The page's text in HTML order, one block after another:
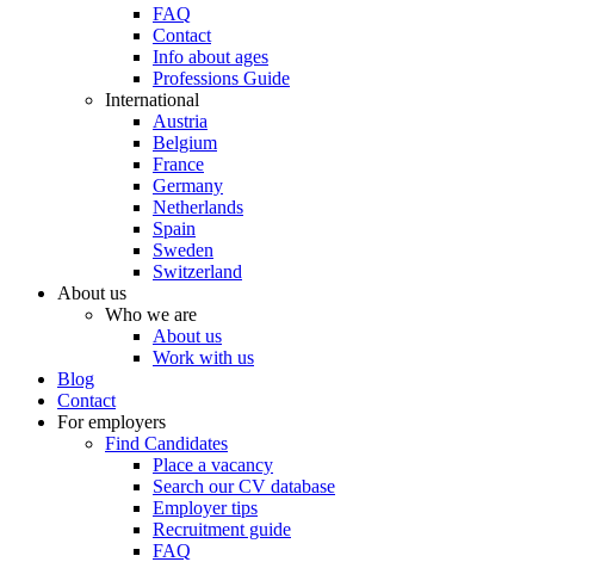
FAQ
Contact
Info about ages
Professions Guide
International
Austria
Belgium
France
Germany
Netherlands
Spain
Sweden
Switzerland
About us
Who we are
About us
Work with us
Blog
Contact
For employers
Find Candidates
Place a vacancy
Search our CV database
Employer tips
Recruitment guide
FAQ